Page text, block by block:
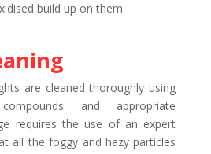
build up on them.
are cleaned thoroughly using
and appropriate
requires the use of an expert
all the foggy and hazy particles